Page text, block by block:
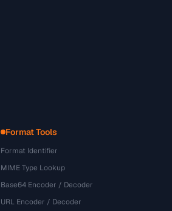
Format Tools
Format Identifier
MIME Type Lookup
Base64 Encoder / Decoder
URL Encoder / Decoder